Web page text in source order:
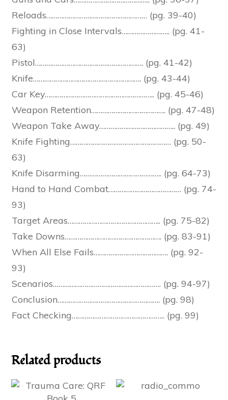
Reloads……………………………………………… (pg. 39-40)
Fighting in Close Intervals…………………….. (pg. 41-
63)
Pistol…………………………………………………. (pg. 41-42)
Knife…………………………………………………. (pg. 43-44)
Car Key………………………………………………….. (pg. 45-46)
Weapon Retention…………………………………. (pg. 47-48)
Weapon Take Away………………………………….. (pg. 49)
Knife Fighting……………………………………………… (pg. 50-
63)
Knife Disarming…………………………………….. (pg. 64-73)
Hand to Hand Combat………………………………… (pg. 74-
93)
Target Areas………………………………………….. (pg. 75-82)
Take Downs……………………………………………. (pg. 83-91)
When All Else Fails…………………………………. (pg. 92-
93)
Scenarios…………………………………………………. (pg. 94-97)
Conclusion………………………………………………. (pg. 98)
Fact Checking………………………………………….. (pg. 99)
Related products